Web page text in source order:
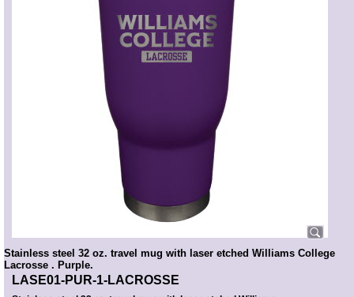
Stainless steel 32 oz. travel mug with laser etched Williams College
Lacrosse . Purple.
LASE01-PUR-1-LACROSSE